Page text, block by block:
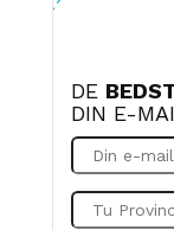
DE
DIN E-